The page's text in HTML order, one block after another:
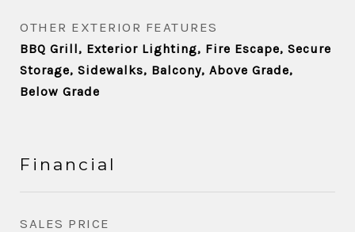
OTHER EXTERIOR FEATURES
BBQ Grill, Exterior Lighting, Fire Escape, Secure
Storage, Sidewalks, Balcony, Above Grade,
Below Grade
Financial
SALES PRICE